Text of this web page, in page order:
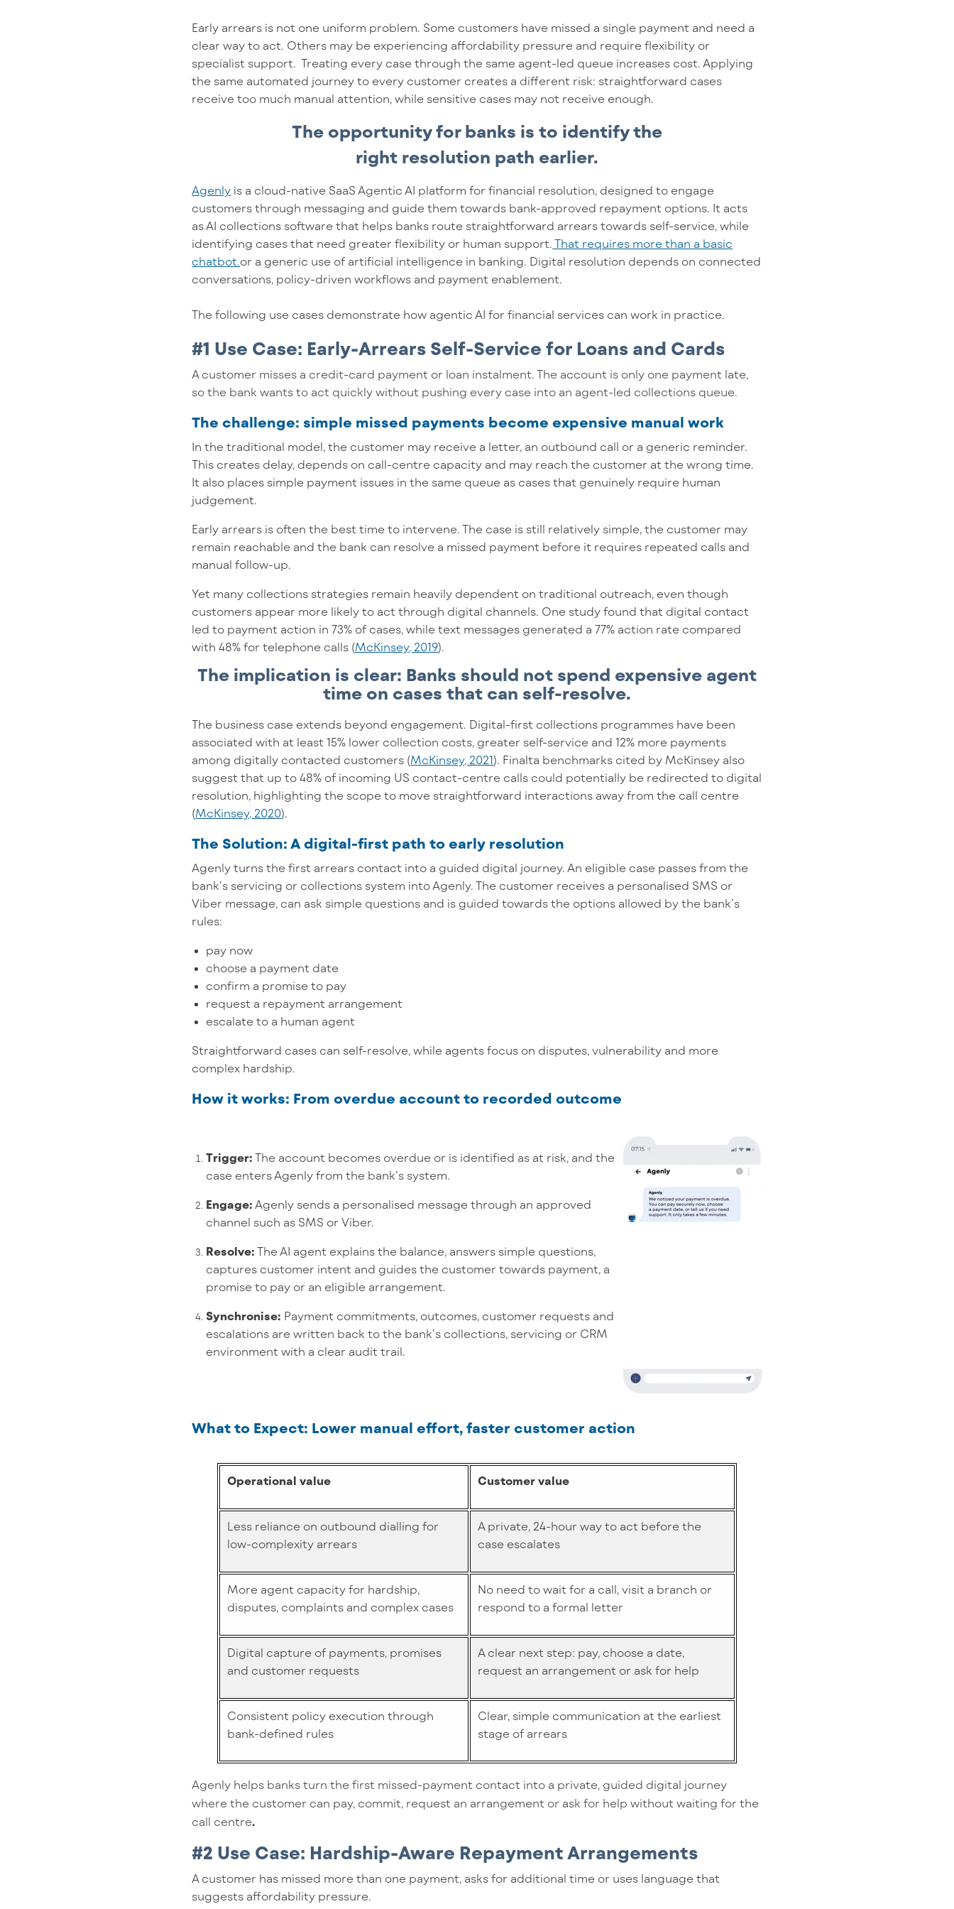
Early arrears is not one uniform problem. Some customers have missed a single payment and need a
clear way to act. Others may be experiencing affordability pressure and require flexibility or
specialist support. Treating every case through the same agent-led queue increases cost. Applying
the same automated journey to every customer creates a different risk: straightforward cases
receive too much manual attention, while sensitive cases may not receive enough.
The opportunity for banks is to identify the
right resolution path earlier.
Agenly is a cloud-native SaaS Agentic AI platform for financial resolution, designed to engage
customers through messaging and guide them towards bank-approved repayment options. It acts
as AI collections software that helps banks route straightforward arrears towards self-service, while
identifying cases that need greater flexibility or human support. That requires more than a basic
chatbot. or a generic use of artificial intelligence in banking. Digital resolution depends on connected
conversations, policy-driven workflows and payment enablement.
The following use cases demonstrate how agentic AI for financial services can work in practice.
#1 Use Case: Early-Arrears Self-Service for Loans and Cards
A customer misses a credit-card payment or loan instalment. The account is only one payment late,
so the bank wants to act quickly without pushing every case into an agent-led collections queue.
The challenge: simple missed payments become expensive manual work
In the traditional model, the customer may receive a letter, an outbound call or a generic reminder.
This creates delay, depends on call-centre capacity and may reach the customer at the wrong time.
It also places simple payment issues in the same queue as cases that genuinely require human
judgement.
Early arrears is often the best time to intervene. The case is still relatively simple, the customer may
remain reachable and the bank can resolve a missed payment before it requires repeated calls and
manual follow-up.
Yet many collections strategies remain heavily dependent on traditional outreach, even though
customers appear more likely to act through digital channels. One study found that digital contact
led to payment action in 73% of cases, while text messages generated a 77% action rate compared
with 48% for telephone calls (McKinsey, 2019).
The implication is clear: Banks should not spend expensive agent
time on cases that can self-resolve.
The business case extends beyond engagement. Digital-first collections programmes have been
associated with at least 15% lower collection costs, greater self-service and 12% more payments
among digitally contacted customers (McKinsey, 2021). Finalta benchmarks cited by McKinsey also
suggest that up to 48% of incoming US contact-centre calls could potentially be redirected to digital
resolution, highlighting the scope to move straightforward interactions away from the call centre
(McKinsey, 2020).
The Solution: A digital-first path to early resolution
Agenly turns the first arrears contact into a guided digital journey. An eligible case passes from the
bank’s servicing or collections system into Agenly. The customer receives a personalised SMS or
Viber message, can ask simple questions and is guided towards the options allowed by the bank’s
rules:
pay now
choose a payment date
confirm a promise to pay
request a repayment arrangement
escalate to a human agent
Straightforward cases can self-resolve, while agents focus on disputes, vulnerability and more
complex hardship.
How it works: From overdue account to recorded outcome
Trigger: The account becomes overdue or is identified as at risk, and the
case enters Agenly from the bank’s system.
Engage: Agenly sends a personalised message through an approved
channel such as SMS or Viber.
Resolve: The AI agent explains the balance, answers simple questions,
captures customer intent and guides the customer towards payment, a
promise to pay or an eligible arrangement.
Synchronise: Payment commitments, outcomes, customer requests and
escalations are written back to the bank’s collections, servicing or CRM
environment with a clear audit trail.
What to Expect: Lower manual effort, faster customer action
Operational value Customer value
Less reliance on outbound dialling for
low-complexity arrears
A private, 24-hour way to act before the
case escalates
More agent capacity for hardship,
disputes, complaints and complex cases
No need to wait for a call, visit a branch or
respond to a formal letter
Digital capture of payments, promises
and customer requests
A clear next step: pay, choose a date,
request an arrangement or ask for help
Consistent policy execution through
bank-defined rules
Clear, simple communication at the earliest
stage of arrears
Agenly helps banks turn the first missed-payment contact into a private, guided digital journey
where the customer can pay, commit, request an arrangement or ask for help without waiting for the
call centre.
#2 Use Case: Hardship-Aware Repayment Arrangements
A customer has missed more than one payment, asks for additional time or uses language that
suggests affordability pressure.